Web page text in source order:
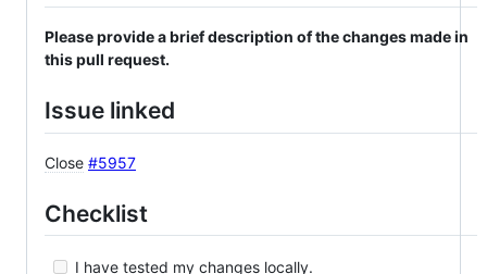
Please provide a brief description of the changes made in
this pull request.
Issue linked
Close #5957
Checklist
I have tested my changes locally.